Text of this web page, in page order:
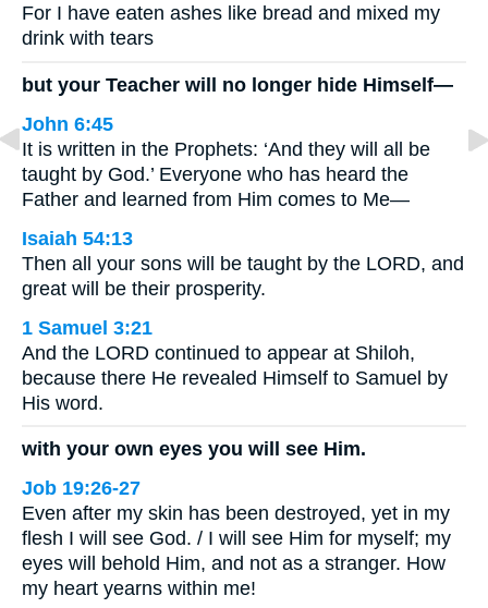
For I have eaten ashes like bread and mixed my
drink with tears
but your Teacher will no longer hide Himself—
John 6:45
It is written in the Prophets: ‘And they will all be
taught by God.’ Everyone who has heard the
Father and learned from Him comes to Me—
Isaiah 54:13
Then all your sons will be taught by the LORD, and
great will be their prosperity.
1 Samuel 3:21
And the LORD continued to appear at Shiloh,
because there He revealed Himself to Samuel by
His word.
with your own eyes you will see Him.
Job 19:26-27
Even after my skin has been destroyed, yet in my
flesh I will see God. / I will see Him for myself; my
eyes will behold Him, and not as a stranger. How
my heart yearns within me!